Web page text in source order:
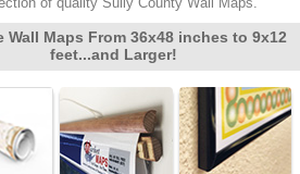
Wall Maps From 36x48 inches to 9x12
feet...and Larger!